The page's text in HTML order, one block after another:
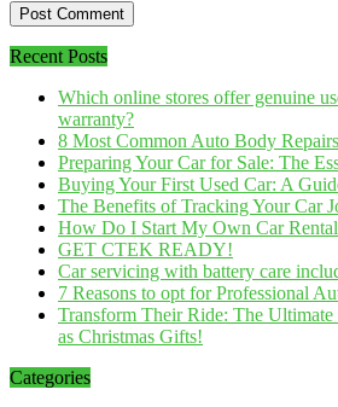
Recent Posts
Which online stores offer genuine
warranty?
8 Most Common Auto Body Repairs
Preparing Your Car for Sale: The
Buying Your First Used Car: A
The Benefits of Tracking Your Car
How Do I Start My Own Car
GET CTEK READY!
Car servicing with battery care
7 Reasons to opt for Professional
Transform Their Ride: The Ultimate
as Christmas Gifts!
Categories